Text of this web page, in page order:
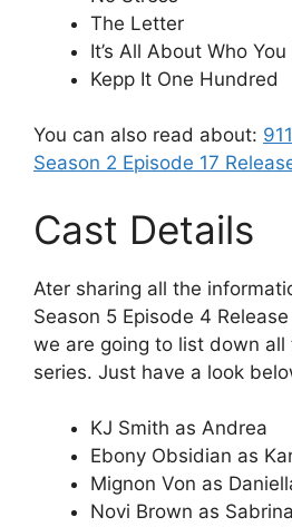
The Letter
It’s All About Who
Kepp It One Hundred
You can also read about:
Season 2 Episode 17
Cast Details
Ater sharing all the
Season 5 Episode 4
we are going to list down
series. Just have a look
KJ Smith as Andrea
Ebony Obsidian as
Mignon Von as
Novi Brown as